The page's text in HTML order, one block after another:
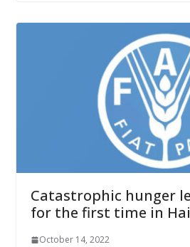
Catastrophic hunger
for the first time in
October 14, 2022